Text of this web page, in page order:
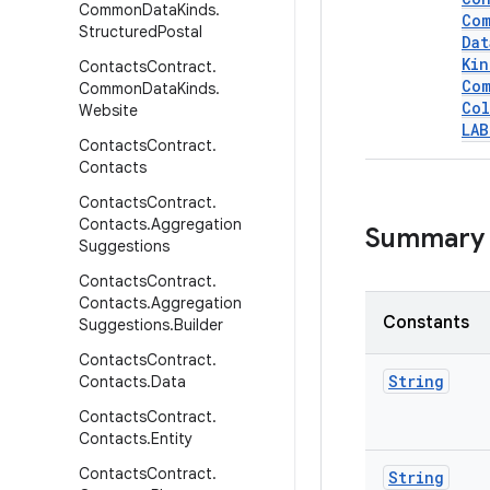
CommonDataKinds.
StructuredPostal
ContactsContract.
CommonDataKinds.
Website
ContactsContract.
Contacts
ContactsContract.
Contacts.Aggregation
Suggestions
ContactsContract.
Contacts.Aggregation
Suggestions.Builder
ContactsContract.
Contacts.Data
ContactsContract.
Contacts.Entity
ContactsContract.
Summary
Constants
String
String